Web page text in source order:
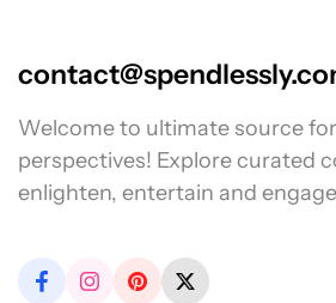
Welcome to ultimate source
perspectives! Explore curated
enlighten, entertain and